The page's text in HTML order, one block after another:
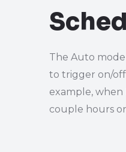
The Auto
to trigger on/
example,
couple hours